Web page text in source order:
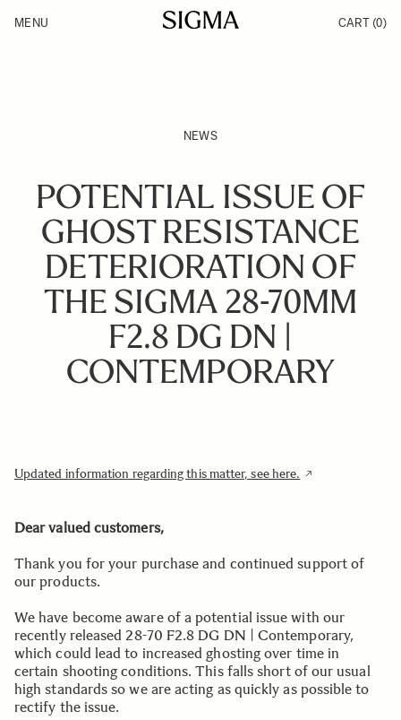
Products
MENU CART (0)
NEWS
POTENTIAL ISSUE OF
GHOST RESISTANCE
DETERIORATION OF
THE SIGMA 28-70MM
F2.8 DG DN |
CONTEMPORARY
Updated information regarding this matter, see here.
Dear valued customers,
Thank you for your purchase and continued support of
our products.
We have become aware of a potential issue with our
recently released 28-70 F2.8 DG DN | Contemporary,
which could lead to increased ghosting over time in
certain shooting conditions. This falls short of our usual
high standards so we are acting as quickly as possible to
rectify the issue.